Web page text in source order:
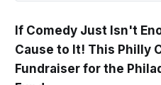
If Comedy Just Isn't
Cause to It! This Philly
Fundraiser for the